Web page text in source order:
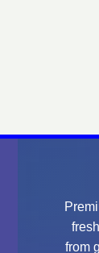
from